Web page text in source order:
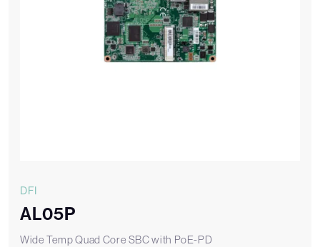
DFI
AL05P
Wide Temp Quad Core SBC with PoE-PD